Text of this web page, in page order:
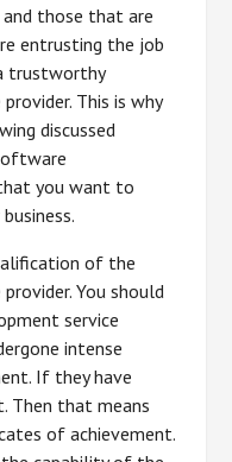
those that are
entrusting the job
trustworthy
This is why
discussed
you want to
of the
You should
service
intense
If they have
Then that means
of achievement.